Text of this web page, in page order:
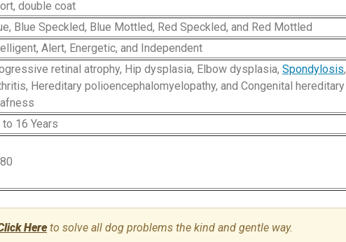
double coat
Blue Speckled, Blue Mottled, Red Speckled, and Red Mottled
Alert, Energetic, and Independent
retinal atrophy, Hip dysplasia, Elbow dysplasia, Spondylosis,
Hereditary polioencephalomyelopathy, and Congenital hereditary
to 16 Years
Here to solve all dog problems the kind and gentle way.